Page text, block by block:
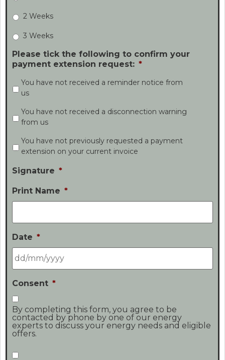
2 Weeks
3 Weeks
Please tick the following to confirm your
payment extension request: *
You have not received a reminder notice from
us
You have not received a disconnection warning
from us
You have not previously requested a payment
extension on your current invoice
Signature *
Print Name *
Date *
Consent *
By completing this form, you agree to be
contacted by phone by one of our energy
experts to discuss your energy needs and eligible
offers.
Consent